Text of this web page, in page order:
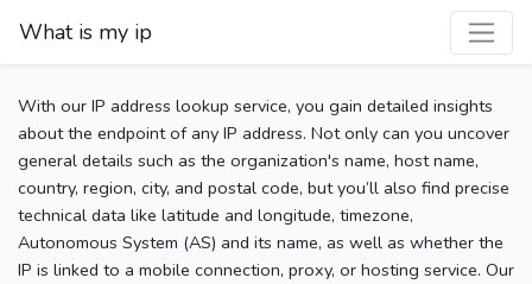
What is my ip
With our IP address lookup service, you gain detailed insights
about the endpoint of any IP address. Not only can you uncover
general details such as the organization's name, host name,
country, region, city, and postal code, but you’ll also find precise
technical data like latitude and longitude, timezone,
Autonomous System (AS) and its name, as well as whether the
IP is linked to a mobile connection, proxy, or hosting service. Our